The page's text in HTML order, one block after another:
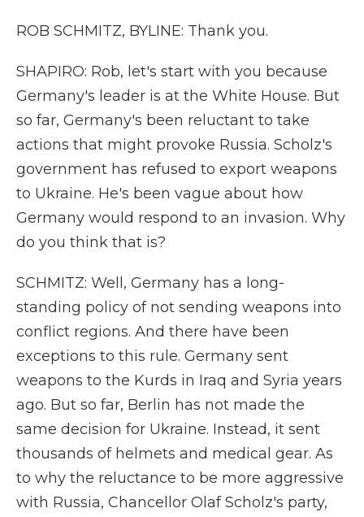
ROB SCHMITZ, BYLINE: Thank you.
SHAPIRO: Rob, let's start with you because
Germany's leader is at the White House. But
so far, Germany's been reluctant to take
actions that might provoke Russia. Scholz's
government has refused to export weapons
to Ukraine. He's been vague about how
Germany would respond to an invasion. Why
do you think that is?
SCHMITZ: Well, Germany has a long-
standing policy of not sending weapons into
conflict regions. And there have been
exceptions to this rule. Germany sent
weapons to the Kurds in Iraq and Syria years
ago. But so far, Berlin has not made the
same decision for Ukraine. Instead, it sent
thousands of helmets and medical gear. As
to why the reluctance to be more aggressive
with Russia, Chancellor Olaf Scholz's party,